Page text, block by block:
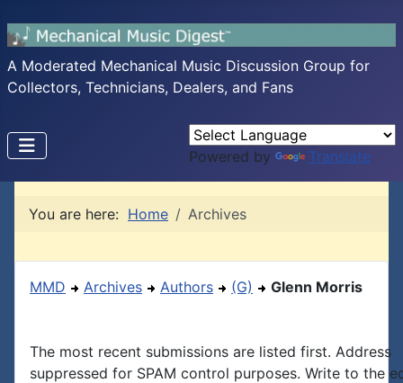
A Moderated Mechanical Music Discussion Group for
Collectors, Technicians, Dealers, and Fans
Powered by Translate
You are here: Home Archives
MMD Archives Authors (G) Glenn Morris
The most recent submissions are listed first. Address
suppressed for SPAM control purposes. Write to the